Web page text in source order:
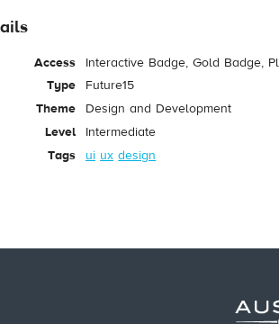
Access
Interactive Badge, Gold Badge,
Type
Future15
Theme
Design and Development
Level
Intermediate
Tags
ui ux design